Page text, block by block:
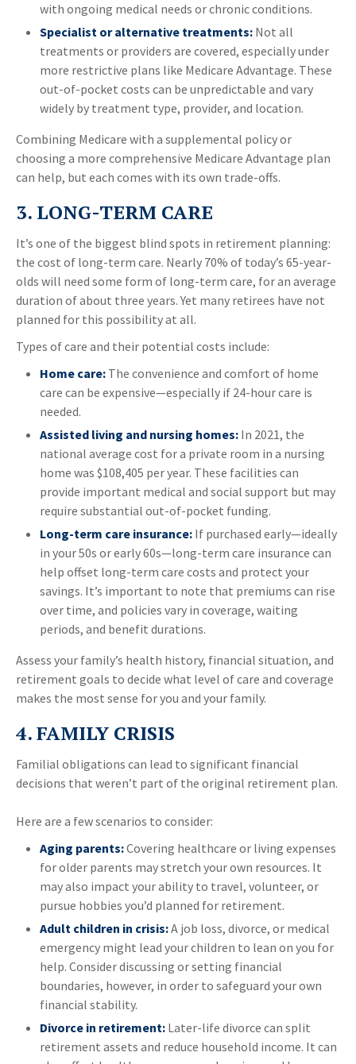
with ongoing medical needs or chronic conditions.
Specialist or alternative treatments: Not all
treatments or providers are covered, especially under
more restrictive plans like Medicare Advantage. These
out-of-pocket costs can be unpredictable and vary
widely by treatment type, provider, and location.
Combining Medicare with a supplemental policy or
choosing a more comprehensive Medicare Advantage plan
can help, but each comes with its own trade-offs.
3. LONG-TERM CARE
It’s one of the biggest blind spots in retirement planning:
the cost of long-term care. Nearly 70% of today’s 65-year-
olds will need some form of long-term care, for an average
duration of about three years. Yet many retirees have not
planned for this possibility at all.
Types of care and their potential costs include:
Home care: The convenience and comfort of home
care can be expensive—especially if 24-hour care is
needed.
Assisted living and nursing homes: In 2021, the
national average cost for a private room in a nursing
home was $108,405 per year. These facilities can
provide important medical and social support but may
require substantial out-of-pocket funding.
Long-term care insurance: If purchased early—ideally
in your 50s or early 60s—long-term care insurance can
help offset long-term care costs and protect your
savings. It’s important to note that premiums can rise
over time, and policies vary in coverage, waiting
periods, and benefit durations.
Assess your family’s health history, financial situation, and
retirement goals to decide what level of care and coverage
makes the most sense for you and your family.
4. FAMILY CRISIS
Familial obligations can lead to significant financial
decisions that weren’t part of the original retirement plan.
Here are a few scenarios to consider:
Aging parents:Covering healthcare or living expenses
for older parents may stretch your own resources. It
may also impact your ability to travel, volunteer, or
pursue hobbies you’d planned for retirement.
Adult children in crisis:A job loss, divorce, or medical
emergency might lead your children to lean on you for
help. Consider discussing or setting financial
boundaries, however, in order to safeguard your own
financial stability.
Divorce in retirement: Later-life divorce can split
retirement assets and reduce household income. It can